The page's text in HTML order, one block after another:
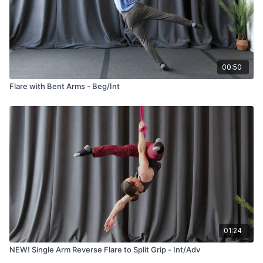
00:50
Flare with Bent Arms - Beg/Int
01:24
NEW! Single Arm Reverse Flare to Split Grip - Int/Adv